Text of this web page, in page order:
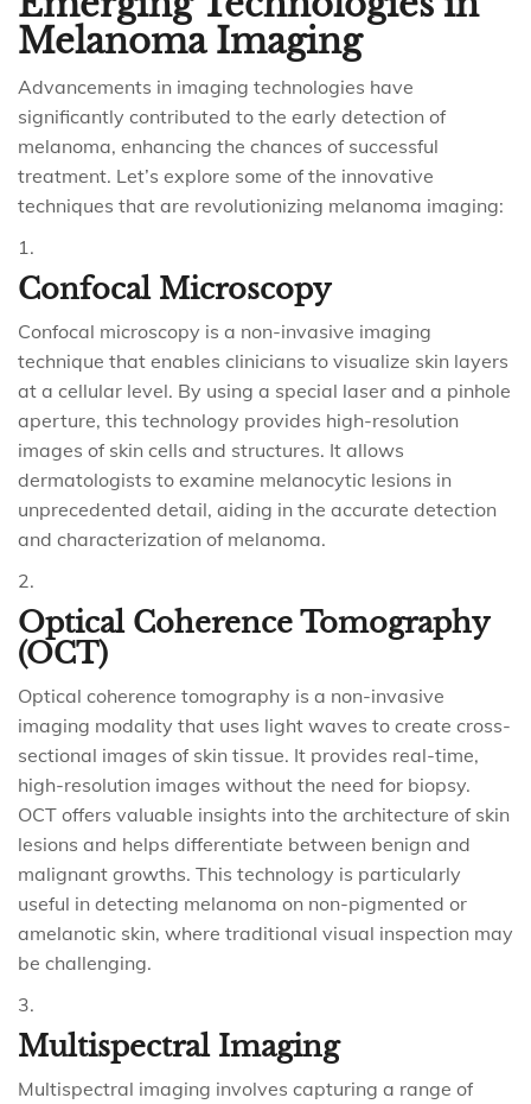
Melanoma Imaging
Advancements in imaging technologies have
significantly contributed to the early detection of
melanoma, enhancing the chances of successful
treatment. Let’s explore some of the innovative
techniques that are revolutionizing melanoma imaging:
Confocal Microscopy
Confocal microscopy is a non-invasive imaging
technique that enables clinicians to visualize skin layers
at a cellular level. By using a special laser and a pinhole
aperture, this technology provides high-resolution
images of skin cells and structures. It allows
dermatologists to examine melanocytic lesions in
unprecedented detail, aiding in the accurate detection
and characterization of melanoma.
Optical Coherence Tomography
(OCT)
Optical coherence tomography is a non-invasive
imaging modality that uses light waves to create cross-
sectional images of skin tissue. It provides real-time,
high-resolution images without the need for biopsy.
OCT offers valuable insights into the architecture of skin
lesions and helps differentiate between benign and
malignant growths. This technology is particularly
useful in detecting melanoma on non-pigmented or
amelanotic skin, where traditional visual inspection may
be challenging.
Multispectral Imaging
Multispectral imaging involves capturing a range of